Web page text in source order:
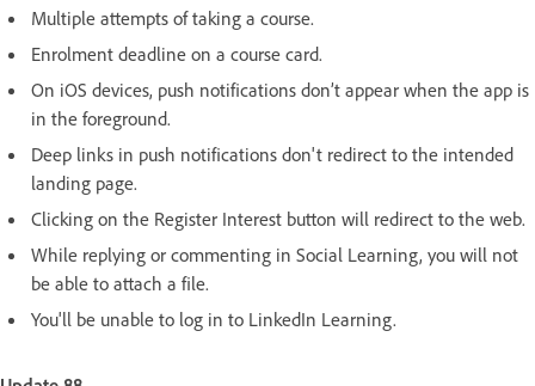
Multiple attempts of taking a course.
Enrolment deadline on a course card.
On iOS devices, push notifications don’t appear when the app is
in the foreground.
Deep links in push notifications don't redirect to the intended
landing page.
Clicking on the Register Interest button will redirect to the web.
While replying or commenting in Social Learning, you will not
be able to attach a file.
You'll be unable to log in to LinkedIn Learning.